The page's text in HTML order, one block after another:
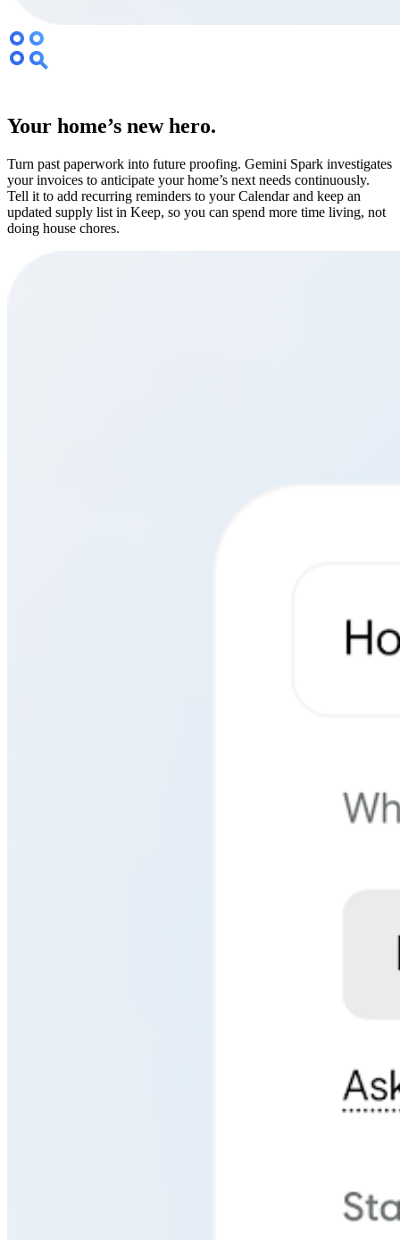
Your home’s new hero.
Turn past paperwork into future proofing. Gemini Spark investigates
your invoices to anticipate your home’s next needs continuously.
Tell it to add recurring reminders to your Calendar and keep an
updated supply list in Keep, so you can spend more time living, not
doing house chores.